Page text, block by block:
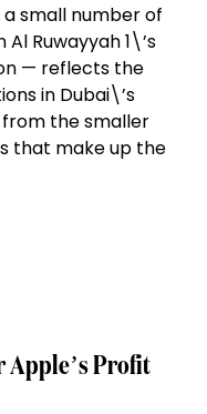
small number of
Ruwayyah 1\’s
— reflects the
in Dubai\’s
the smaller
that make up the
Apple’s Profit